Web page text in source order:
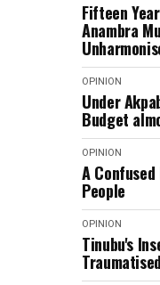
Fifteen
Anambra
OPINION
Under
Budget
OPINION
A
People
OPINION
Tinubu's